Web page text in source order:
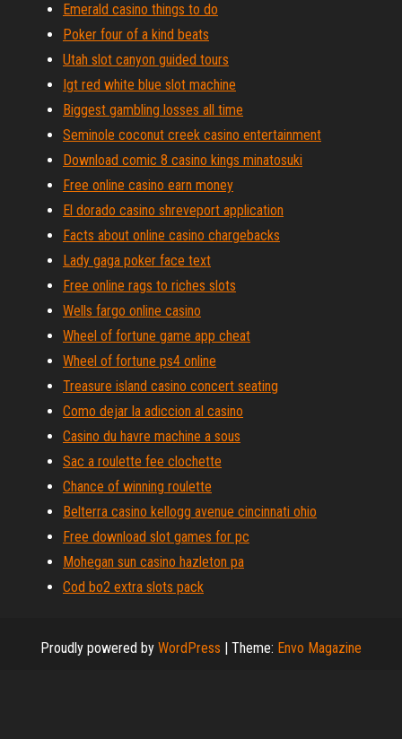
Emerald casino things to do
Poker four of a kind beats
Utah slot canyon guided tours
Igt red white blue slot machine
Biggest gambling losses all time
Seminole coconut creek casino entertainment
Download comic 8 casino kings minatosuki
Free online casino earn money
El dorado casino shreveport application
Facts about online casino chargebacks
Lady gaga poker face text
Free online rags to riches slots
Wells fargo online casino
Wheel of fortune game app cheat
Wheel of fortune ps4 online
Treasure island casino concert seating
Como dejar la adiccion al casino
Casino du havre machine a sous
Sac a roulette fee clochette
Chance of winning roulette
Belterra casino kellogg avenue cincinnati ohio
Free download slot games for pc
Mohegan sun casino hazleton pa
Cod bo2 extra slots pack
Proudly powered by WordPress | Theme: Envo Magazine